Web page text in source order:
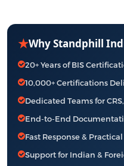
★Why Standphill
20+ Years of BIS
10,000+ Certifications
Dedicated Teams for
End-to-End
Fast Response &
Support for Indian &